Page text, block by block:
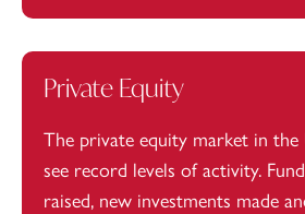
Private Equity
The private equity market in
see record levels of activity.
raised, new investments made